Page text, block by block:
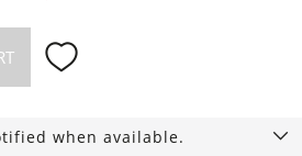
when available.